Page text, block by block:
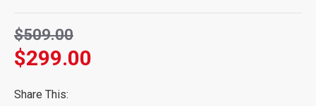
$299.00
$509.00
Share This: